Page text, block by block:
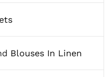
Blouses In Linen